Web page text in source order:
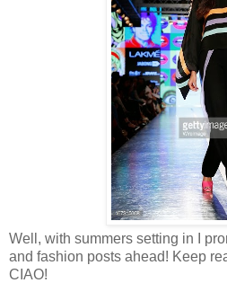
Well, with summers setting in I
and fashion posts ahead! Keep
CIAO!